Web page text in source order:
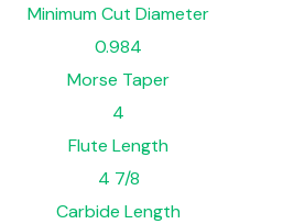
Minimum Cut Diameter
0.984
Morse Taper
4
Flute Length
4 7/8
Carbide Length